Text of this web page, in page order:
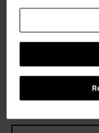
Free shipping.